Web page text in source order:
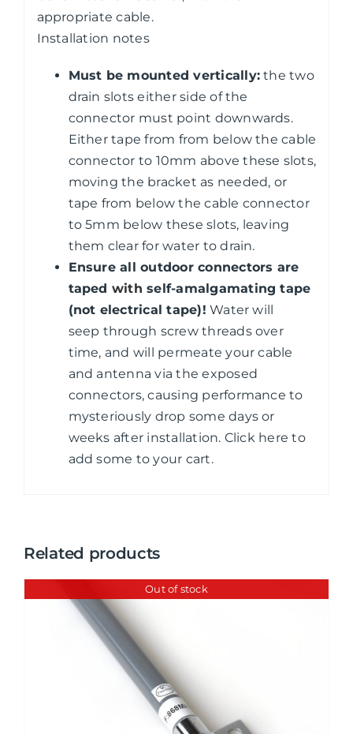
appropriate cable.
Installation notes
Must be mounted vertically: the two
drain slots either side of the
connector must point downwards.
Either tape from from below the cable
connector to 10mm above these slots,
moving the bracket as needed, or
tape from below the cable connector
to 5mm below these slots, leaving
them clear for water to drain.
Ensure all outdoor connectors are
taped with self-amalgamating tape
(not electrical tape)! Water will
seep through screw threads over
time, and will permeate your cable
and antenna via the exposed
connectors, causing performance to
mysteriously drop some days or
weeks after installation. Click here to
add some to your cart.
Related products
Out of stock